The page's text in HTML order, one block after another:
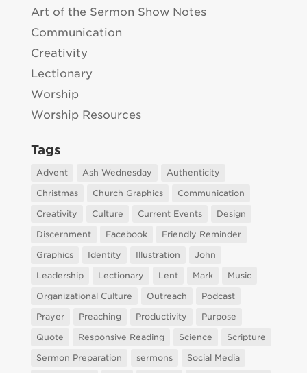
Art of the Sermon Show Notes
Communication
Creativity
Lectionary
Worship
Worship Resources
Tags
Advent Ash Wednesday
Authenticity
Christmas
Church Graphics
Communication
Creativity
Culture Current Events
Design
Discernment
Facebook
Friendly Reminder
Graphics
Identity Illustration
John
Leadership
Lectionary Lent Mark
Music
Organizational Culture
Outreach
Podcast
Prayer
Preaching Productivity
Purpose
Quote
Responsive Reading Science
Scripture
Sermon Preparation
sermons
Social Media